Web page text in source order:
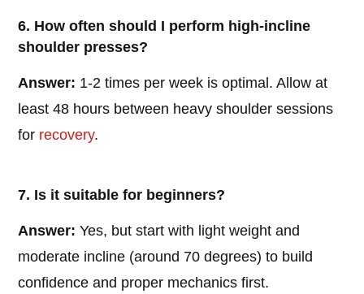
6. How often should I perform high-incline
shoulder presses?
Answer: 1-2 times per week is optimal. Allow at
least 48 hours between heavy shoulder sessions
for recovery.
7. Is it suitable for beginners?
Answer: Yes, but start with light weight and
moderate incline (around 70 degrees) to build
confidence and proper mechanics first.